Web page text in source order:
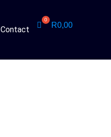
Contact R0,00